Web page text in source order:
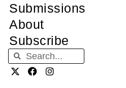
Submissions
About
Subscribe